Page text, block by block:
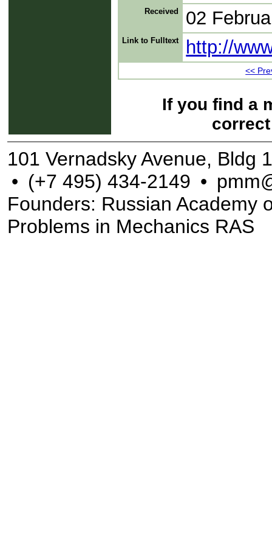
Received 02
Link to Fulltext http://
<<
If you find a
101 Vernadsky Avenue, Bldg
• (+7 495) 434-2149 •
Founders: Russian Academy
Problems in Mechanics RAS